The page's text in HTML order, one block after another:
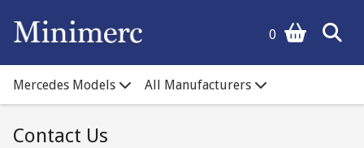
0
Mercedes Models All Manufacturers
Contact Us